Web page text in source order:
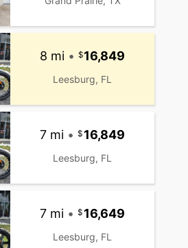
8 mi • 16,849
Leesburg, FL
7 mi • 16,849
Leesburg, FL
7 mi • 16,649
Leesburg, FL